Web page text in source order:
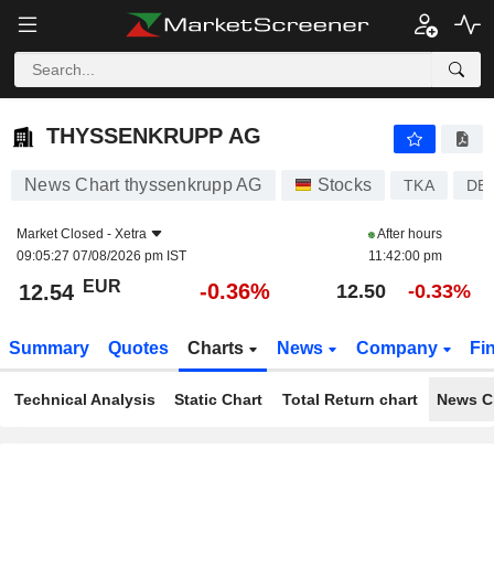
THYSSENKRUPP AG
THYSSENKRUPP AG
News Chart thyssenkrupp AG Stocks TKA
Market Closed - Xetra
09:05:27 07/08/2026 pm IST
After hours
11:42:00 pm
12.54 EUR -0.36% 12.50 -0.33%
Summary Quotes Charts News Company
Technical Analysis Static Chart Total Return chart News